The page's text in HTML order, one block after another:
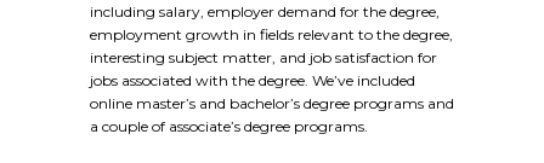
including salary, employer demand for the degree,
employment growth in fields relevant to the degree,
interesting subject matter, and job satisfaction for
jobs associated with the degree. We’ve included
online master’s and bachelor’s degree programs and
a couple of associate’s degree programs.